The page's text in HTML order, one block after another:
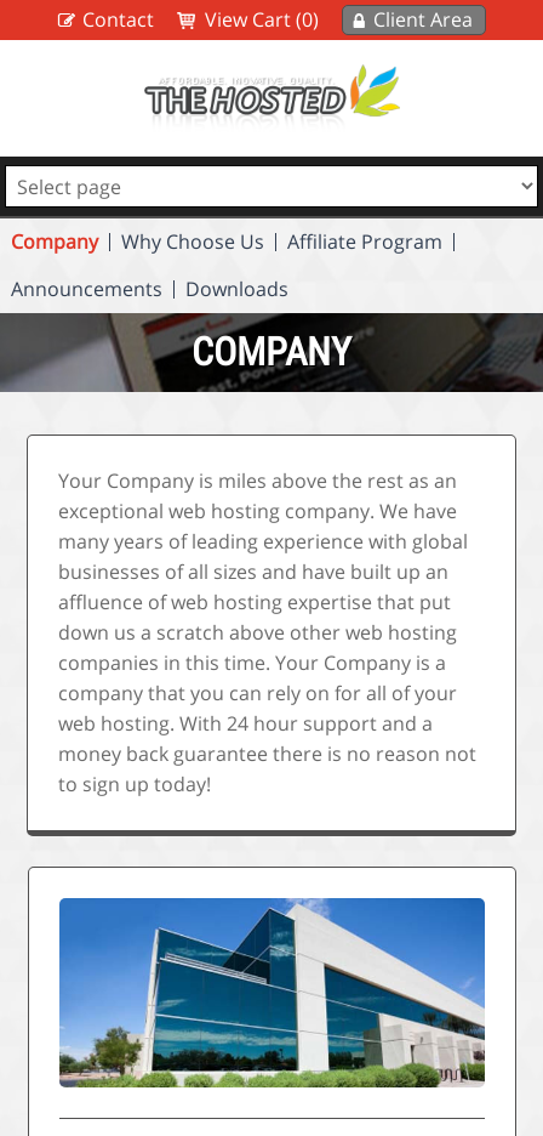
Contact View Cart (0) Client Area
Company Why Choose Us
Affiliate Program
Announcements
Downloads
COMPANY
Your Company is miles above the rest as an
exceptional web hosting company. We have
many years of leading experience with global
businesses of all sizes and have built up an
affluence of web hosting expertise that put
down us a scratch above other web hosting
companies in this time. Your Company is a
company that you can rely on for all of your
web hosting. With 24 hour support and a
money back guarantee there is no reason not
to sign up today!